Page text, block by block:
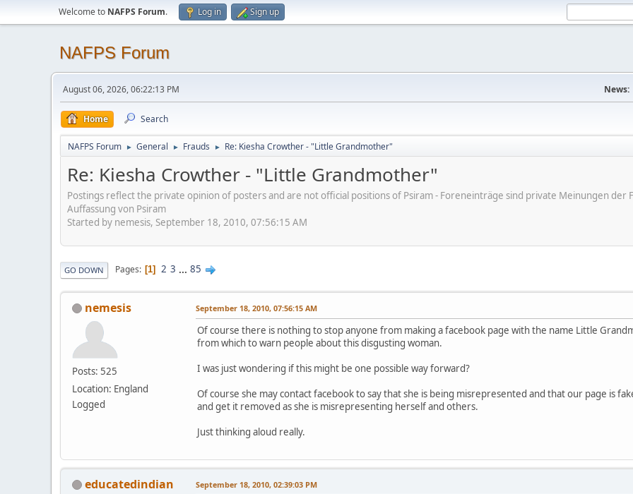
Welcome to NAFPS Forum. Log in Sign up
NAFPS Forum
August 06, 2026, 06:22:13 PM News:
Home Search
NAFPS Forum ► General ► Frauds ► Re: Kiesha Crowther - "Little Grandmother"
Re: Kiesha Crowther - "Little Grandmother"
Postings reflect the private opinion of posters and are not official positions of Psiram - Foreneinträge sind private Meinungen
Auffassung von Psiram
Started by nemesis, September 18, 2010, 07:56:15 AM
GO DOWN Pages 1 2 3 ... 85
nemesis
Posts: 525
Location: England
Logged
September 18, 2010, 07:56:15 AM
Of course there is nothing to stop anyone from making a facebook page with the name Little
from which to warn people about this disgusting woman.
I was just wondering if this might be one possible way forward?
Of course she may contact facebook to say that she is being misrepresented and that our page is
and get it removed as she is misrepresenting herself and others.
Just thinking aloud really.
educatedindian September 18, 2010, 02:39:03 PM